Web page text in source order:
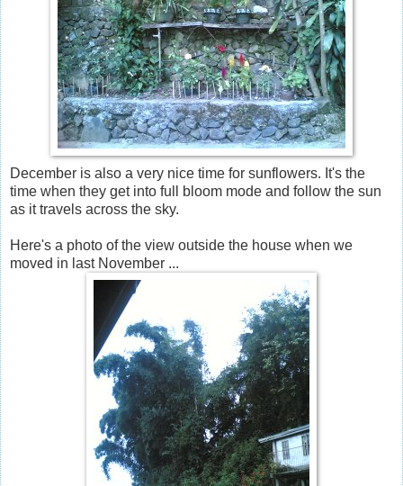
December is also a very nice time for sunflowers. It's the
time when they get into full bloom mode and follow the sun
as it travels across the sky.
Here's a photo of the view outside the house when we
moved in last November ...